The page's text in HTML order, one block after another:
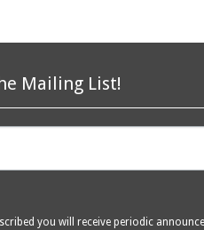
Mailing List!
you will receive periodic